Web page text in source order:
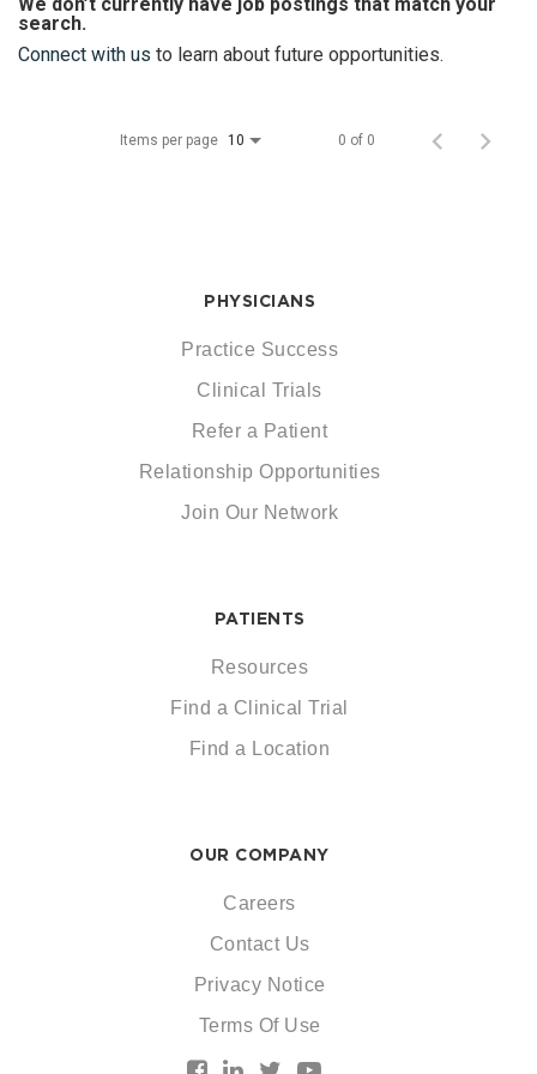
search.
Connect with us to learn about future opportunities.
Items per page 10 0 of 0
PHYSICIANS
Practice Success
Clinical Trials
Refer a Patient
Relationship Opportunities
Join Our Network
PATIENTS
Resources
Find a Clinical Trial
Find a Location
OUR COMPANY
Careers
Contact Us
Privacy Notice
Terms Of Use